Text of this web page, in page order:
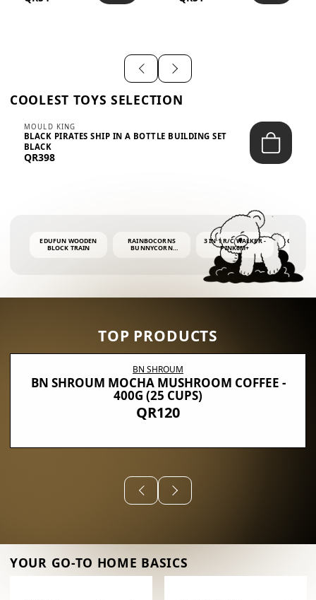
COOLEST TOYS SELECTION
MOULD KING
BLACK PIRATES SHIP IN A BOTTLE BUILDING SET
BLACK
QR398
EDUFUN WOODEN
BLOCK TRAIN
RAINBOCORNS
BUNNYCORN
3 IN 1 R/C WALKER -
PINK6M+
BUBBLE
4OZ
TOP PRODUCTS
BN SHROUM
BN SHROUM MOCHA MUSHROOM COFFEE -
400G (25 CUPS)
QR120
YOUR GO-TO HOME BASICS